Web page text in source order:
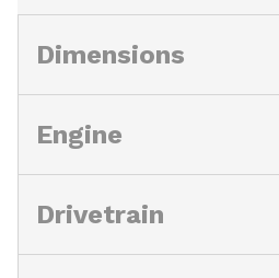
Dimensions
Engine
Drivetrain